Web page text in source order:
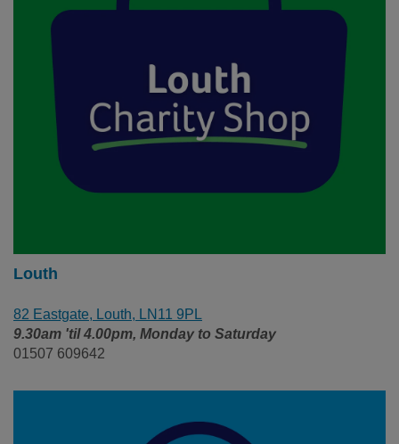
Louth
82 Eastgate, Louth, LN11 9PL
9.30am 'til 4.00pm, Monday to Saturday
01507 609642